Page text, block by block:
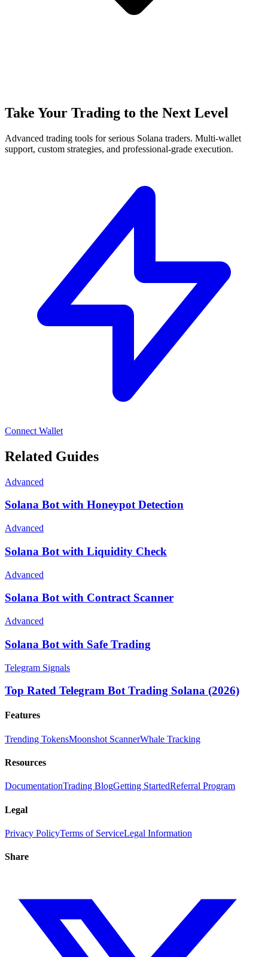
Take Your Trading to the Next Level
Advanced trading tools for serious Solana traders. Multi-wallet
support, custom strategies, and professional-grade execution.
Connect Wallet
Related Guides
Advanced
Solana Bot with Honeypot Detection
Advanced
Solana Bot with Liquidity Check
Advanced
Solana Bot with Contract Scanner
Advanced
Solana Bot with Safe Trading
Telegram Signals
Top Rated Telegram Bot Trading Solana (2026)
Features
Trending TokensMoonshot ScannerWhale Tracking
Resources
DocumentationTrading BlogGetting StartedReferral Program
Legal
Privacy PolicyTerms of ServiceLegal Information
Share